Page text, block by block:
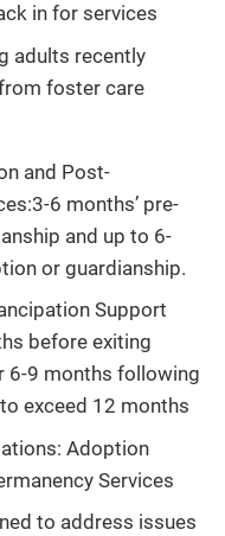
in for services
adults recently
foster care
and Post-
6 months’ pre-
and up to 6-
or guardianship.
Support
before exiting
6-9 months following
exceed 12 months
Adoption
Services
to address issues